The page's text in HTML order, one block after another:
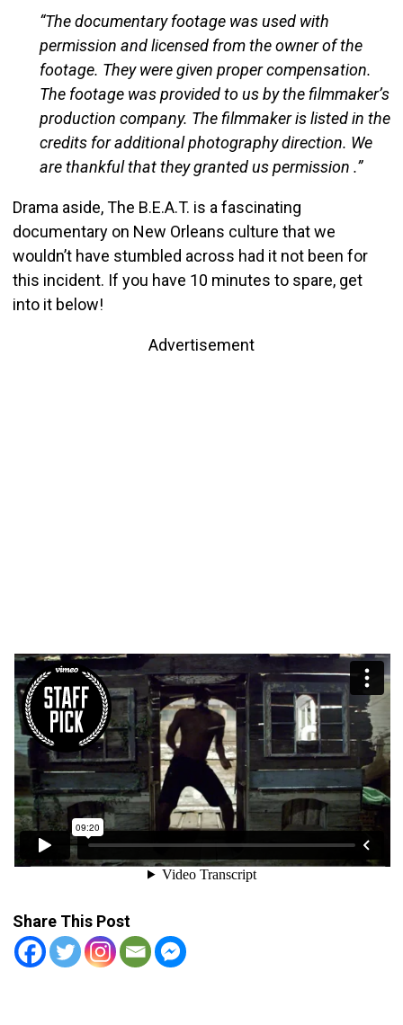
“The documentary footage was used with
permission and licensed from the owner of the
footage. They were given proper compensation.
The footage was provided to us by the filmmaker’s
production company. The filmmaker is listed in the
credits for additional photography direction. We
are thankful that they granted us permission .”
Drama aside, The B.E.A.T. is a fascinating
documentary on New Orleans culture that we
wouldn’t have stumbled across had it not been for
this incident. If you have 10 minutes to spare, get
into it below!
Advertisement
Share This Post